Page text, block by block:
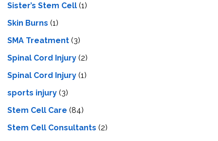
Sister’s Stem Cell (1)
Skin Burns (1)
SMA Treatment (3)
Spinal Cord Injury (2)
Spinal Cord Injury (1)
sports injury (3)
Stem Cell Care (84)
Stem Cell Consultants (2)